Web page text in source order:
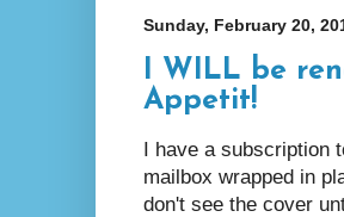
Sunday, February 20,
I WILL be
Appetit!
I have a subscription
mailbox wrapped in
don't see the cover